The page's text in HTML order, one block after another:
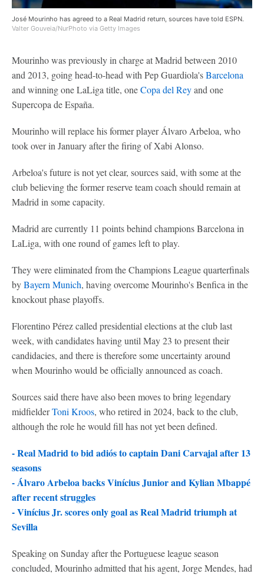
José Mourinho has agreed to a Real Madrid return, sources have told ESPN.
Valter Gouveia/NurPhoto via Getty Images
Mourinho was previously in charge at Madrid between 2010
and 2013, going head-to-head with Pep Guardiola'sBarcelona
and winning one LaLiga title, oneCopa del Reyand one
Supercopa de España.
Mourinho will replace his former player Álvaro Arbeloa, who
took over in January after the firing of Xabi Alonso.
Arbeloa's future is not yet clear, sources said, with some at the
club believing the former reserve team coach should remain at
Madrid in some capacity.
Madrid are currently 11 points behind champions Barcelona in
LaLiga, with one round of games left to play.
They were eliminated from the Champions League quarterfinals
byBayern Munich, having overcome Mourinho's Benfica in the
knockout phase playoffs.
Florentino Pérez called presidential elections at the club last
week, with candidates having until May 23 to present their
candidacies, and there is therefore some uncertainty around
when Mourinho would be officially announced as coach.
Sources said there have also been moves to bring legendary
midfielderToni Kroos, who retired in 2024, back to the club,
although the role he would fill has not yet been defined.
- Real Madrid to bid adiós to captain Dani Carvajal after 13
seasons
-Álvaro Arbeloa backs Vinícius Junior and Kylian Mbappé
after recent struggles
-Vinícius Jr. scores only goal as Real Madrid triumph at
Sevilla
Speaking on Sunday after the Portuguese league season
concluded, Mourinho admitted that his agent, Jorge Mendes, had